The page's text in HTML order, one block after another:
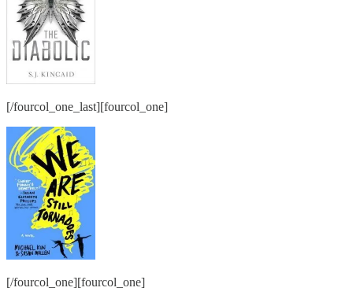
[/fourcol_one_last][fourcol_one]
[/fourcol_one][fourcol_one]